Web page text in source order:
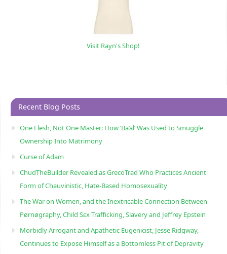
Visit Rayn's Shop!
Recent Blog Posts
One Flesh, Not One Master: How ‘Ba’al’ Was Used to Smuggle
Ownership Into Matrimony
Curse of Adam
ChudTheBuilder Revealed as GrecoTrad Who Practices Ancient
Form of Chauvinistic, Hate-Based Homosexuality
The War on Women, and the Inextricable Connection Between
Pørnøgraphy, Child Sɛx Trafficking, Slavery and Jeffrey Epstein
Morbidly Arrogant and Apathetic Eugenicist, Jesse Ridgway,
Continues to Expose Himself as a Bottomless Pit of Depravity